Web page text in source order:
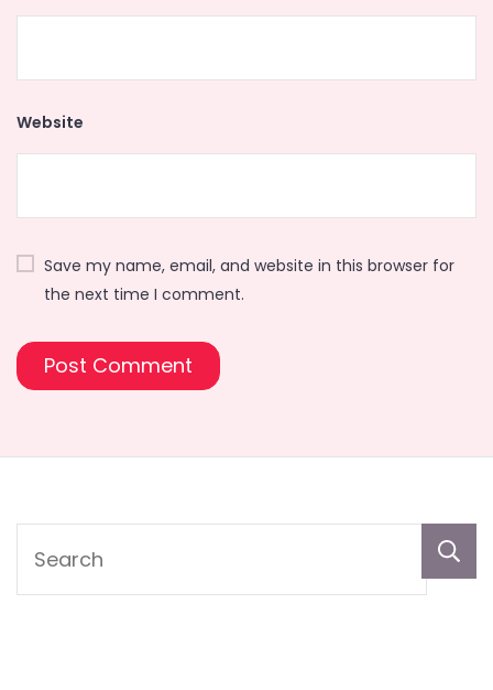
Website
Save my name, email, and website in this browser for
the next time I comment.